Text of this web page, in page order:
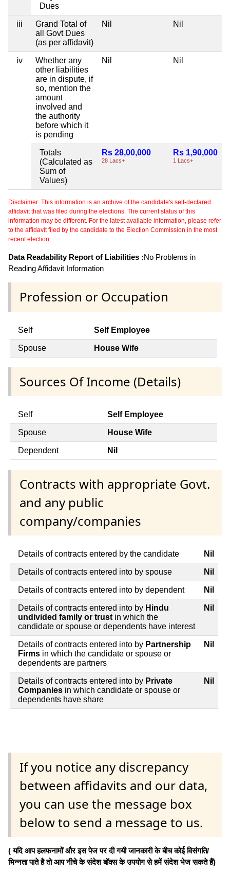
Dues
iii
Grand Total of
all Govt Dues
(as per affidavit)
Nil Nil
iv
Whether any
other liabilities
are in dispute, if
so, mention the
amount
involved and
the authority
before which it
is pending
Nil Nil
Totals
(Calculated as
Sum of
Values)
Rs 28,00,000
28 Lacs+
Rs 1,90,000
1 Lacs+
Disclaimer: This information is an archive of the candidate's self-declared
affidavit that was filed during the elections. The current status of this
information may be different. For the latest available information, please refer
to the affidavit filed by the candidate to the Election Commission in the most
recent election.
Data Readability Report of Liabilities :No Problems in
Reading Affidavit Information
Profession or Occupation
Self Self Employee
Spouse House Wife
Sources Of Income (Details)
Self Self Employee
Spouse House Wife
Dependent Nil
Contracts with appropriate Govt.
and any public
company/companies
Details of contracts entered by the candidate Nil
Details of contracts entered into by spouse Nil
Details of contracts entered into by dependent Nil
Details of contracts entered into by Hindu
undivided family or trust in which the
candidate or spouse or dependents have interest
Nil
Details of contracts entered into by Partnership
Firms in which the candidate or spouse or
dependents are partners
Nil
Details of contracts entered into by Private
Companies in which candidate or spouse or
dependents have share
Nil
If you notice any discrepancy
between affidavits and our data,
you can use the message box
below to send a message to us.
( यदि आप हलफनामों और इस पेज पर दी गयी जानकारी के बीच कोई विसंगति/
भिन्नता पाते है तो आप नीचे के संदेश बॉक्स के उपयोग से हमें संदेश भेज सकते हैं)